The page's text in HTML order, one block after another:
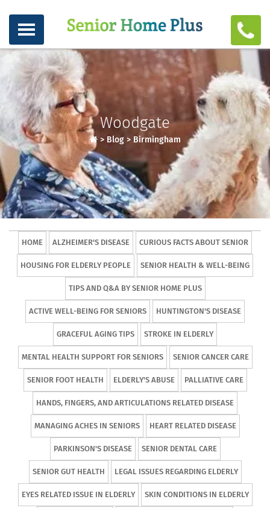
Woodgate
> Blog> Birmingham
HOME ALZHEIMER'S DISEASE CURIOUS FACTS ABOUT SENIOR
HOUSING FOR ELDERLY PEOPLE SENIOR HEALTH & WELL-BEING
TIPS AND Q&A BY SENIOR HOME PLUS
ACTIVE WELL-BEING FOR SENIORS HUNTINGTON'S DISEASE
GRACEFUL AGING TIPS STROKE IN ELDERLY
MENTAL HEALTH SUPPORT FOR SENIORS SENIOR CANCER CARE
SENIOR FOOT HEALTH ELDERLY'S ABUSE PALLIATIVE CARE
HANDS, FINGERS, AND ARTICULATIONS RELATED DISEASE
MANAGING ACHES IN SENIORS HEART RELATED DISEASE
PARKINSON'S DISEASE SENIOR DENTAL CARE
SENIOR GUT HEALTH LEGAL ISSUES REGARDING ELDERLY
EYES RELATED ISSUE IN ELDERLY SKIN CONDITIONS IN ELDERLY